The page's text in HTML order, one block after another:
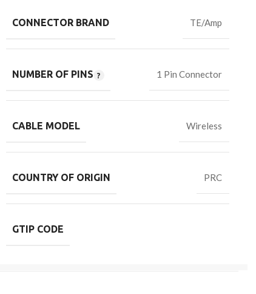
CONNECTOR BRAND TE/Amp
NUMBER OF PINS 1 Pin Connector
CABLE MODEL Wireless
COUNTRY OF ORIGIN PRC
GTIP CODE